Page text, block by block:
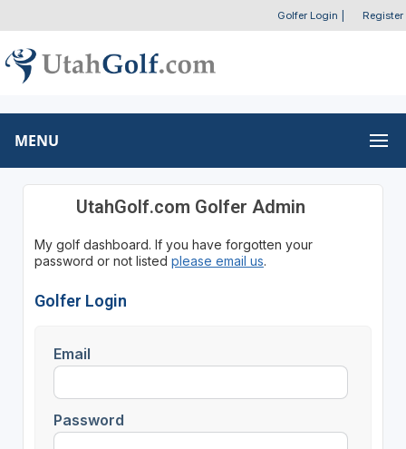
Golfer Login Register
MENU
UtahGolf.com Golfer Admin
My golf dashboard. If you have forgotten your
password or not listed please email us.
Golfer Login
Email
Password